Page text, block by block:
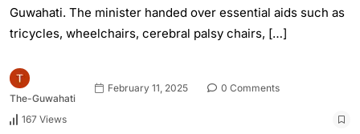
Guwahati. The minister handed over essential aids such as
tricycles, wheelchairs, cerebral palsy chairs, […]
The-Guwahati
February 11, 2025 0 Comments
167 Views